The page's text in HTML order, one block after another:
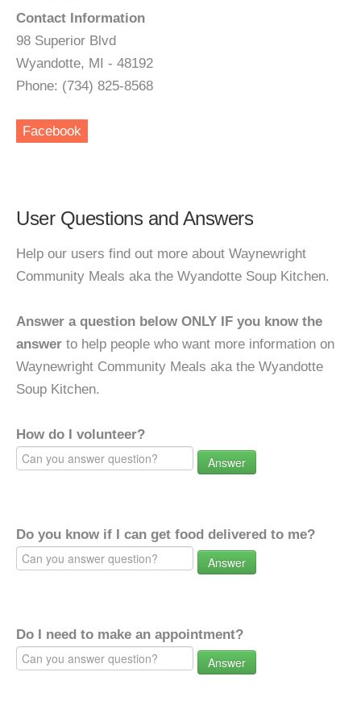
Contact Information
98 Superior Blvd
Wyandotte, MI - 48192
Phone: (734) 825-8568
Facebook
User Questions and Answers
Help our users find out more about Waynewright
Community Meals aka the Wyandotte Soup Kitchen.
Answer a question below ONLY IF you know the
answer to help people who want more information on
Waynewright Community Meals aka the Wyandotte
Soup Kitchen.
How do I volunteer?
Answer
Do you know if I can get food delivered to me?
Answer
Do I need to make an appointment?
Answer